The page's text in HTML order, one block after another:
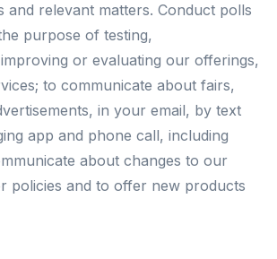
and relevant matters. Conduct polls
purpose of testing,
or evaluating our offerings,
to communicate about fairs,
in your email, by text
app and phone call, including
about changes to our
policies and to offer new products